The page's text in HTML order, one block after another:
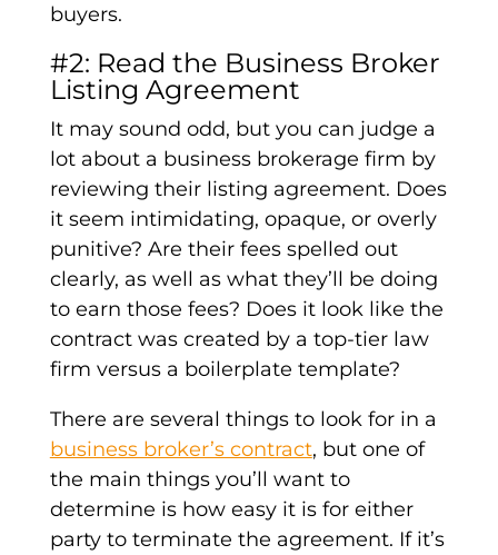
buyers.
#2: Read the Business Broker
Listing Agreement
It may sound odd, but you can judge a
lot about a business brokerage firm by
reviewing their listing agreement. Does
it seem intimidating, opaque, or overly
punitive? Are their fees spelled out
clearly, as well as what they’ll be doing
to earn those fees? Does it look like the
contract was created by a top-tier law
firm versus a boilerplate template?
There are several things to look for in a
business broker’s contract, but one of
the main things you’ll want to
determine is how easy it is for either
party to terminate the agreement. If it’s